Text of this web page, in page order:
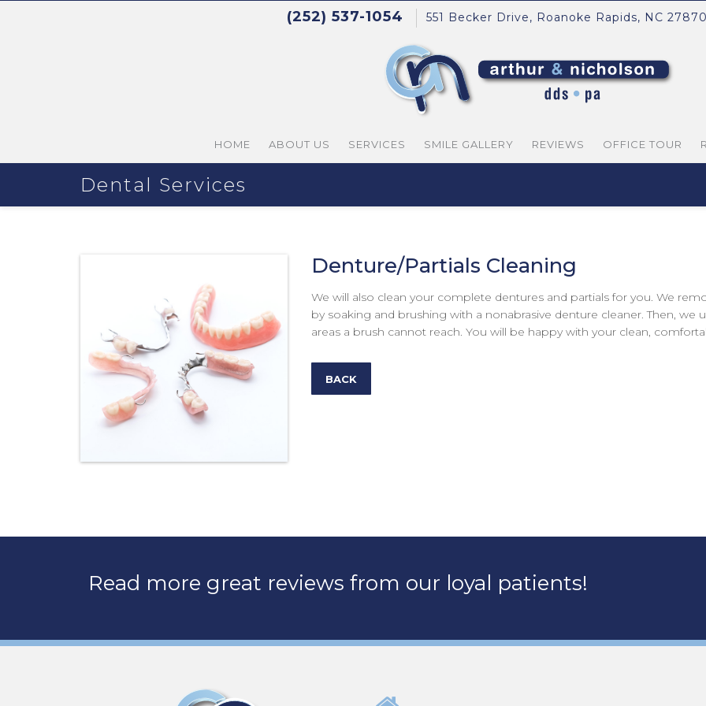
(252) 537-1054 551 Becker Drive, Roanoke Rapids, NC 27870
HOME ABOUT US SERVICES SMILE GALLERY REVIEWS OFFICE TOUR
Dental Services
Denture/Partials Cleaning
We will also clean your complete dentures and partials for you. We
by soaking and brushing with a nonabrasive denture cleaner. Then, we
areas a brush cannot reach. You will be happy with your clean,
BACK
Read more great reviews from our loyal patients!